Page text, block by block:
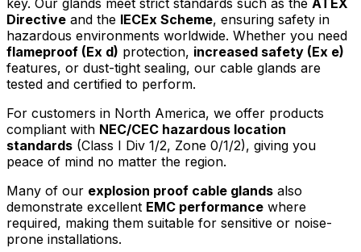
key. Our glands meet strict standards such as the ATEX
Directive and the IECEx Scheme, ensuring safety in
hazardous environments worldwide. Whether you need
flameproof (Ex d) protection, increased safety (Ex e)
features, or dust-tight sealing, our cable glands are
tested and certified to perform.
For customers in North America, we offer products
compliant with NEC/CEC hazardous location
standards (Class I Div 1/2, Zone 0/1/2), giving you
peace of mind no matter the region.
Many of our explosion proof cable glands also
demonstrate excellent EMC performance where
required, making them suitable for sensitive or noise-
prone installations.